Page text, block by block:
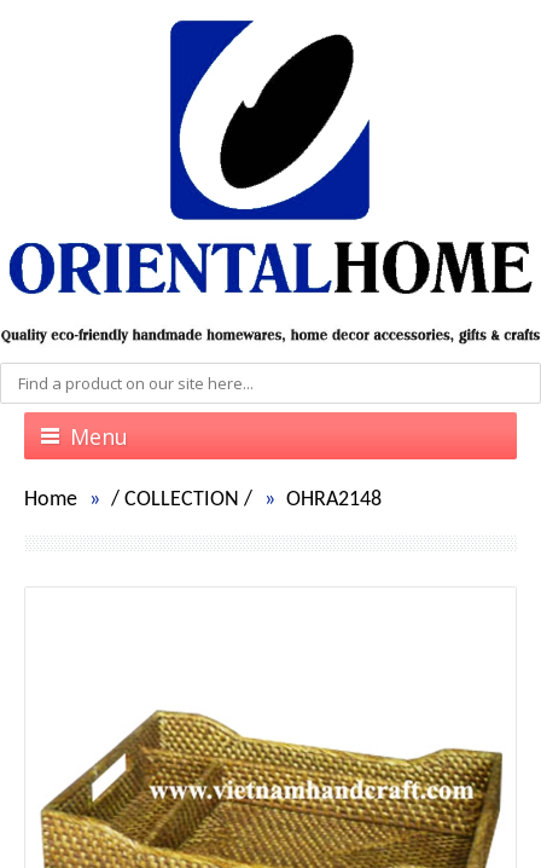
Menu
Home / COLLECTION / OHRA2148